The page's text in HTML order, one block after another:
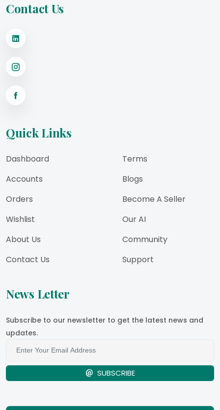
Contact Us
Quick Links
Dashboard
Accounts
Orders
Wishlist
About Us
Contact Us
Terms
Blogs
Become A Seller
Our AI
Community
Support
News Letter
Subscribe to our newsletter to get the latest news and
updates.
SUBSCRIBE